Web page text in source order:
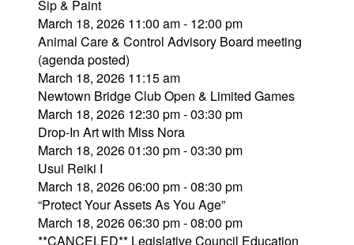
Sip & Paint
March 18, 2026 11:00 am - 12:00 pm
Animal Care & Control Advisory Board meeting
(agenda posted)
March 18, 2026 11:15 am
Newtown Bridge Club Open & Limited Games
March 18, 2026 12:30 pm - 03:30 pm
Drop-In Art with Miss Nora
March 18, 2026 01:30 pm - 03:30 pm
Usui Reiki I
March 18, 2026 06:00 pm - 08:30 pm
“Protect Your Assets As You Age”
March 18, 2026 06:30 pm - 08:00 pm
**CANCELED** Legislative Council Education